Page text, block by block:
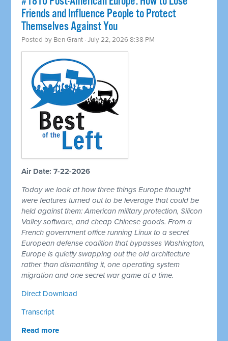
Friends and Influence People to Protect
Themselves Against You
Posted by Ben Grant · July 22, 2026 8:38 PM
Air Date: 7-22-2026
Today we look at how three things Europe thought
were features turned out to be leverage that could be
held against them: American military protection, Silicon
Valley software, and cheap Chinese goods. From a
French government office running Linux to a secret
European defense coalition that bypasses Washington,
Europe is quietly swapping out the old architecture
rather than dismantling it, one operating system
migration and one secret war game at a time.
Direct Download
Transcript
Read more